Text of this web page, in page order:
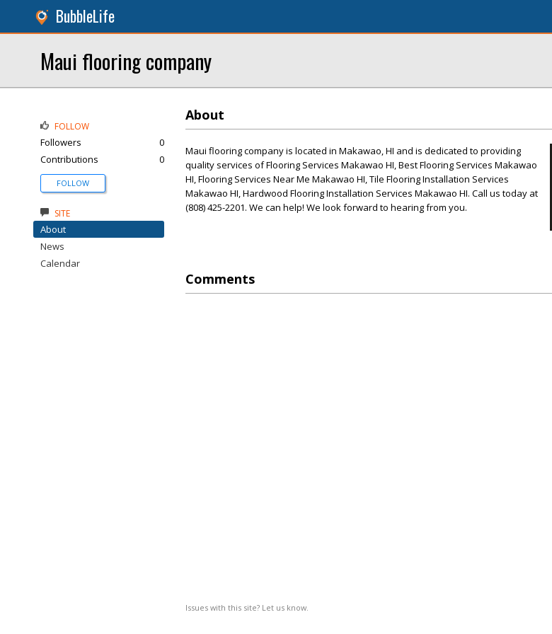
BubbleLife
Maui flooring company
About
Maui flooring company is located in Makawao, HI and is dedicated to providing
quality services of Flooring Services Makawao HI, Best Flooring Services Makawao
HI, Flooring Services Near Me Makawao HI, Tile Flooring Installation Services
Makawao HI, Hardwood Flooring Installation Services Makawao HI. Call us today at
(808) 425-2201. We can help! We look forward to hearing from you.
Comments
Issues with this site? Let us know.
FOLLOW
Followers
0
Contributions
0
FOLLOW
SITE
About
News
Calendar